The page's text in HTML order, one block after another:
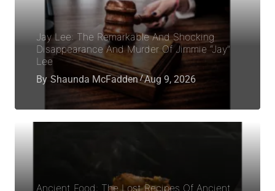
Jay Lee: The Remarkable And Shocking
Disappearance And Murder Of Jimmie “Jay”
Lee
By Shaunda McFadden Aug 9, 2026
Ancient Food: The Lost Recipes Of Ancient